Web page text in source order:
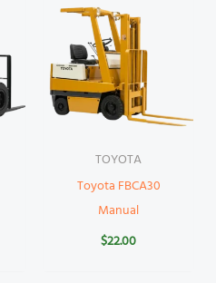
TOYOTA
Toyota FBCA30
Manual
$22.00